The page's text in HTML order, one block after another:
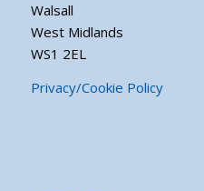
Walsall
West Midlands
WS1 2EL
Privacy/Cookie Policy